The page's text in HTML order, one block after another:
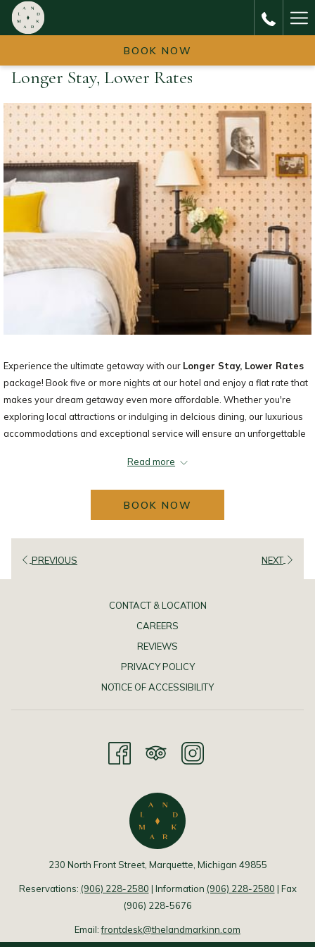
BOOK NOW
Longer Stay, Lower Rates
Experience the ultimate getaway with our Longer Stay, Lower Rates
package! Book five or more nights at our hotel and enjoy a flat rate that
makes your dream getaway even more affordable. Whether you're
exploring local attractions or indulging in delcious dining, our luxurious
accommodations and exceptional service will ensure an unforgettable
lasting memories. Book your extended stay today and enjoy the best
comfort and convenience for an unbeatable price!
Read more
BOOK NOW
PREVIOUS NEXT
CONTACT & LOCATION
CAREERS
REVIEWS
PRIVACY POLICY
NOTICE OF ACCESSIBILITY
230 North Front Street, Marquette, Michigan 49855
Reservations: (906) 228-2580 | Information (906) 228-2580 | Fax
(906) 228-5676
Email:frontdesk@thelandmarkinn.com